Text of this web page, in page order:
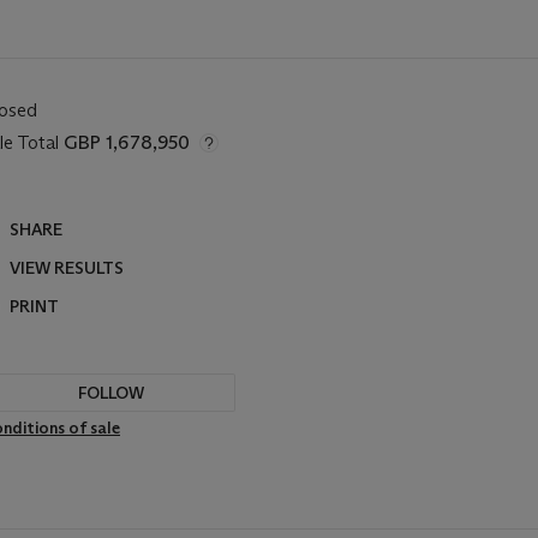
Total GBP 1,678,950
SHARE
VIEW RESULTS
PRINT
FOLLOW
of sale